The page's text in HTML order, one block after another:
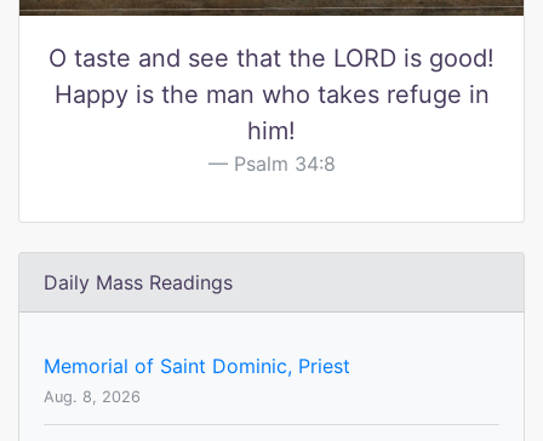
O taste and see that the LORD is good!
Happy is the man who takes refuge in
him!
Psalm 34:8
Daily Mass Readings
Memorial of Saint Dominic, Priest
Aug. 8, 2026